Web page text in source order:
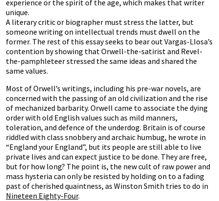
experience or the spirit of the age, which makes that writer
unique.
A literary critic or biographer must stress the latter, but
someone writing on intellectual trends must dwell on the
former. The rest of this essay seeks to bear out Vargas-Llosa’s
contention by showing that Orwell-the-satirist and Revel-
the-pamphleteer stressed the same ideas and shared the
same values.
Most of Orwell’s writings, including his pre-war novels, are
concerned with the passing of an old civilization and the rise
of mechanized barbarity. Orwell came to associate the dying
order with old English values such as mild manners,
toleration, and defence of the underdog. Britain is of course
riddled with class snobbery and archaic humbug, he wrote in
“England your England”, but its people are still able to live
private lives and can expect justice to be done. They are free,
but for how long? The point is, the new cult of raw power and
mass hysteria can only be resisted by holding on to a fading
past of cherished quaintness, as Winston Smith tries to do in
Nineteen Eighty-Four.